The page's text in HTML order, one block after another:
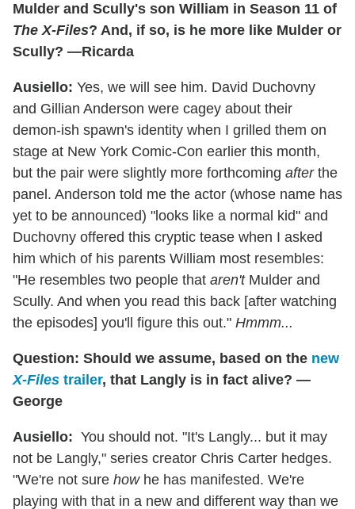
Mulder and Scully's son William in Season 11 of
The X-Files? And, if so, is he more like Mulder or
Scully? —Ricarda
Ausiello: Yes, we will see him. David Duchovny
and Gillian Anderson were cagey about their
demon-ish spawn's identity when I grilled them on
stage at New York Comic-Con earlier this month,
but the pair were slightly more forthcoming afterthe
panel. Anderson told me the actor (whose name has
yet to be announced) "looks like a normal kid" and
Duchovny offered this cryptic tease when I asked
him which of his parents William most resembles:
"He resembles two people that aren'tMulder and
Scully. And when you read this back [after watching
the episodes] you'll figure this out." Hmmm...
Question: Should we assume, based on the new
X-Files trailer, that Langly is in fact alive? —
George
Ausiello: You should not. "It's Langly... but it may
not be Langly," series creator Chris Carter hedges.
"We're not sure howhe has manifested. We're
playing with that in a new and different way than we